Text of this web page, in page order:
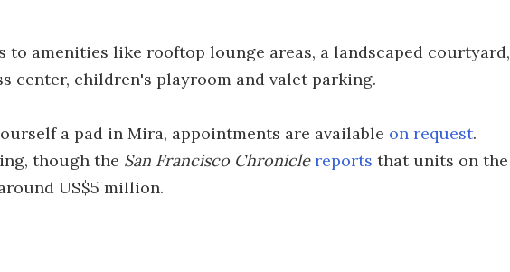
to amenities like rooftop lounge areas, a landscaped courtyard,
center, children's playroom and valet parking.
a pad in Mira, appointments are available on request.
though the San Francisco Chronicle reports that units on the
US$5 million.